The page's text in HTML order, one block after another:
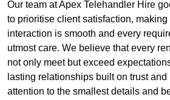
Our team at Apex Telehandler Hire
to prioritise client satisfaction, making
interaction is smooth and every
utmost care. We believe that every
not only meet but exceed
lasting relationships built on trust
attention to the smallest details and